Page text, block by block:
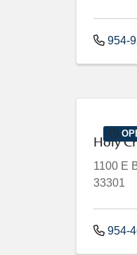
954-
Holy
1100 E
33301
954-